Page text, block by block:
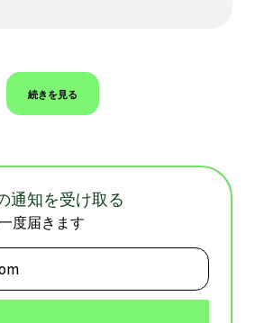
続きを見る
通知を受け取る
度届きます
を入力 (必須)